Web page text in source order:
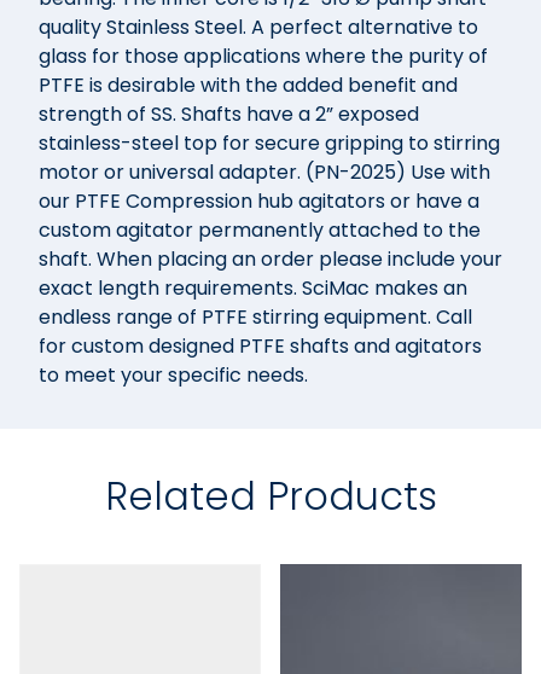
quality Stainless Steel. A perfect alternative to
glass for those applications where the purity of
PTFE is desirable with the added benefit and
strength of SS. Shafts have a 2” exposed
stainless-steel top for secure gripping to stirring
motor or universal adapter. (PN-2025) Use with
our PTFE Compression hub agitators or have a
custom agitator permanently attached to the
shaft. When placing an order please include your
exact length requirements. SciMac makes an
endless range of PTFE stirring equipment. Call
for custom designed PTFE shafts and agitators
to meet your specific needs.
Related Products